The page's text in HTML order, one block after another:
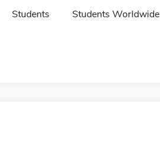
Students Students Worldwide